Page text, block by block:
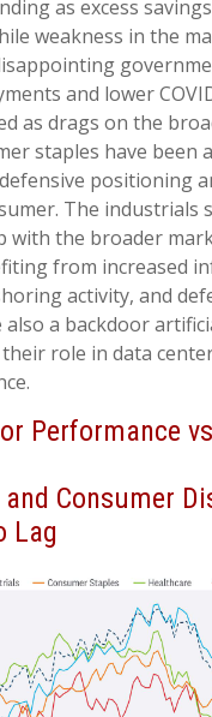
as excess
weakness in the
and lower
as drags on the
staples have been
positioning
The industrials
with the broader
from increased
activity, and
a backdoor
their role in data
Performance
Consumer
Lag